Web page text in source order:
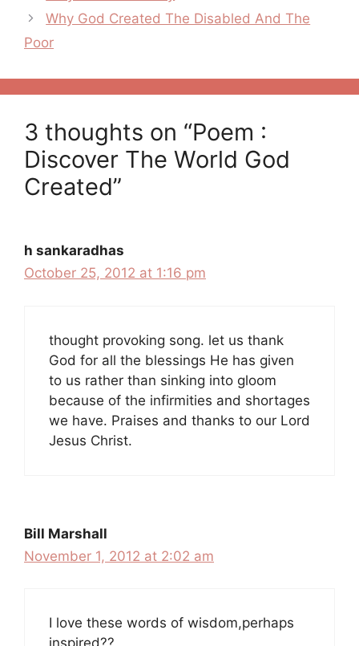
navigation
Why God Created The Disabled And The
Poor
3 thoughts on “Poem :
Discover The World God
Created”
h sankaradhas
October 25, 2012 at 1:16 pm
thought provoking song. let us thank
God for all the blessings He has given
to us rather than sinking into gloom
because of the infirmities and shortages
we have. Praises and thanks to our Lord
Jesus Christ.
Bill Marshall
November 1, 2012 at 2:02 am
I love these words of wisdom,perhaps
inspired??